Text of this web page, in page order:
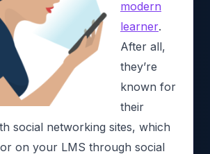
modern
learner.
After all,
they’re
known for
their
social networking sites, which
on your LMS through social